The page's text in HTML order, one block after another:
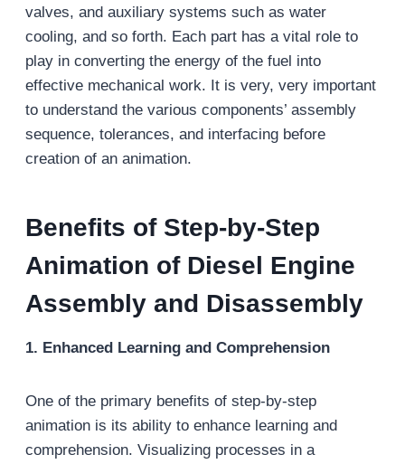
valves, and auxiliary systems such as water
cooling, and so forth. Each part has a vital role to
play in converting the energy of the fuel into
effective mechanical work. It is very, very important
to understand the various components’ assembly
sequence, tolerances, and interfacing before
creation of an animation.
Benefits of Step-by-Step
Animation of Diesel Engine
Assembly and Disassembly
1. Enhanced Learning and Comprehension
One of the primary benefits of step-by-step
animation is its ability to enhance learning and
comprehension. Visualizing processes in a